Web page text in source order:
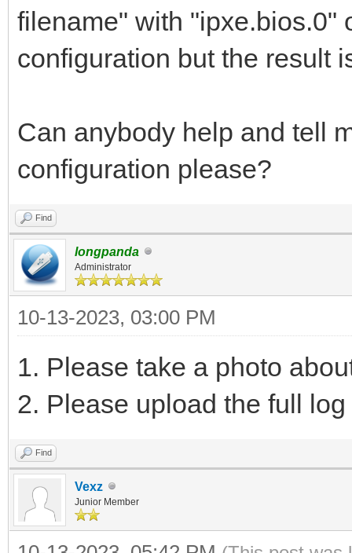
filename" with "ipxe.bios.0"
configuration but the result
Can anybody help and tell
configuration please?
Find
longpanda
Administrator
10-13-2023, 03:00 PM
1. Please take a photo
2. Please upload the full
Find
Vexz
Junior Member